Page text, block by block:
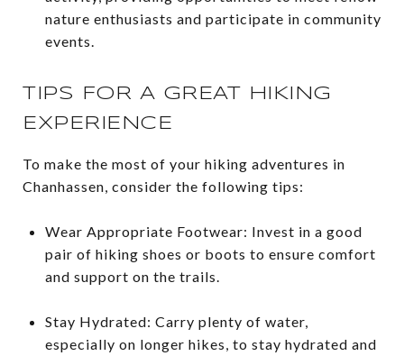
nature enthusiasts and participate in community
events.
TIPS FOR A GREAT HIKING
EXPERIENCE
To make the most of your hiking adventures in
Chanhassen, consider the following tips:
Wear Appropriate Footwear: Invest in a good
pair of hiking shoes or boots to ensure comfort
and support on the trails.
Stay Hydrated: Carry plenty of water,
especially on longer hikes, to stay hydrated and